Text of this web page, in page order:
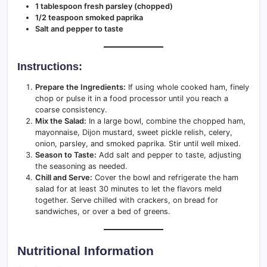
1 tablespoon fresh parsley (chopped)
1/2 teaspoon smoked paprika
Salt and pepper to taste
Instructions:
Prepare the Ingredients: If using whole cooked ham, finely
chop or pulse it in a food processor until you reach a
coarse consistency.
Mix the Salad: In a large bowl, combine the chopped ham,
mayonnaise, Dijon mustard, sweet pickle relish, celery,
onion, parsley, and smoked paprika. Stir until well mixed.
Season to Taste: Add salt and pepper to taste, adjusting
the seasoning as needed.
Chill and Serve: Cover the bowl and refrigerate the ham
salad for at least 30 minutes to let the flavors meld
together. Serve chilled with crackers, on bread for
sandwiches, or over a bed of greens.
Nutritional Information